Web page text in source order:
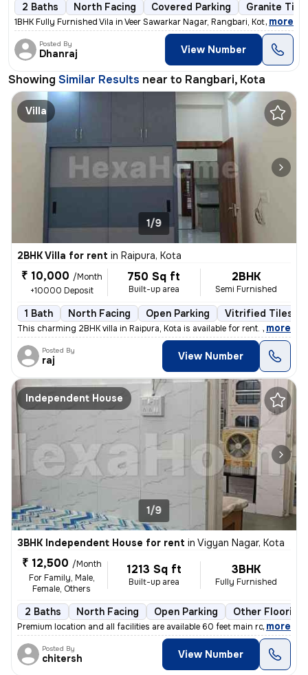
2 Baths North Facing Covered Parking Granite
1BHK Fully Furnished Vila in Veer Sawarkar Nagar, Rangbari, Kota. 500
, more
Posted By
Dhanraj View Number
Showing Similar Results near to Rangbari, Kota
Villa
1/9
2BHK Villa for rent in Raipura, Kota
₹ 10,000 /Month
+10000 Deposit
750 Sq ft
Built-up area
2BHK
Semi Furnished
1 Bath North Facing Open Parking Vitrified Tiles
This charming 2BHK villa in Raipura, Kota is available for rent. Situa
, more
Posted By
raj View Number
Independent House
1/9
3BHK Independent House for rent in Vigyan Nagar, Kota
₹ 12,500 /Month
For Family, Male,
Female, Others
1213 Sq ft
Built-up area
3BHK
Fully Furnished
2 Baths North Facing Open Parking Other Flooring
Premium location and all facilities are available 60 feet main road ev
, more
Posted By
chitersh View Number